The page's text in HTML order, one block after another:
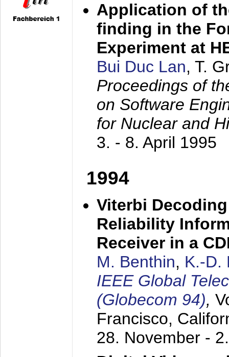
Application of
finding in the
Experiment at
Bui Duc Lan, T.
Proceedings of
on Software
for Nuclear and
3. - 8. April 1995
1994
Viterbi
Reliability
Receiver in a
M. Benthin, K.-D.
IEEE Global
(Globecom 94),
Francisco,
28. November -